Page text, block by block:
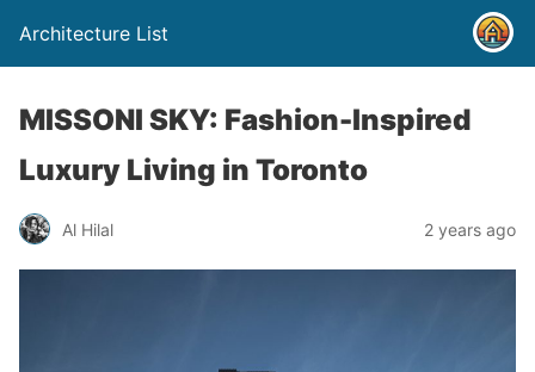
Architecture List
MISSONI SKY: Fashion-Inspired
Luxury Living in Toronto
Al Hilal 2 years ago